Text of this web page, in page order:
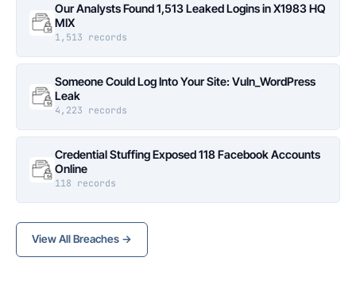
Our Analysts Found 1,513 Leaked Logins in X1983 HQ
MIX
1,513 records
Someone Could Log Into Your Site: Vuln_WordPress
Leak
4,223 records
Credential Stuffing Exposed 118 Facebook Accounts
Online
118 records
View All Breaches →